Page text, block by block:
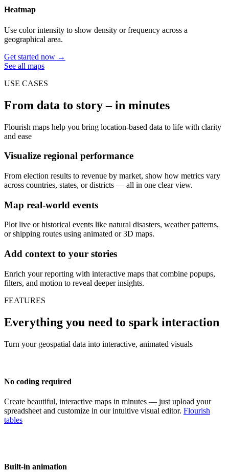
Heatmap
Use color intensity to show density or frequency across a
geographical area.
Get started now →
See all maps
USE CASES
From data to story – in minutes
Flourish maps help you bring location-based data to life with clarity
and ease
Visualize regional performance
From election results to revenue by market, show how metrics vary
across countries, states, or districts — all in one clear view.
Map real-world events
Plot live or historical events like natural disasters, weather patterns,
or shipping routes using animated or 3D maps.
Add context to your stories
Enrich your reporting with interactive maps that combine popups,
filters, and motion to reveal deeper insights.
FEATURES
Everything you need to spark interaction
Turn your geospatial data into interactive, animated visuals
No coding required
Create beautiful, interactive maps in minutes — just upload your
spreadsheet and customize in our intuitive visual editor. Flourish
tables
Built-in animation